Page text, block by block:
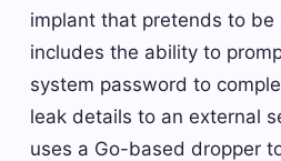
implant that pretends to be
includes the ability to
system password to
leak details to an external
uses a Go-based dropper